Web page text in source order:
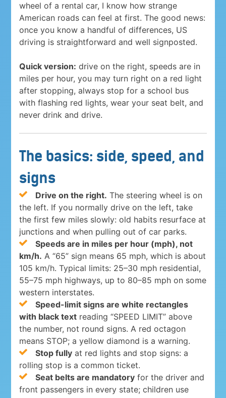
wheel of a rental car, I know how strange
American roads can feel at first. The good news:
once you know a handful of differences, US
driving is straightforward and well signposted.
Quick version: drive on the right, speeds are in
miles per hour, you may turn right on a red light
after stopping, always stop for a school bus
with flashing red lights, wear your seat belt, and
never drink and drive.
The basics: side, speed, and
signs
Drive on the right. The steering wheel is on
the left. If you normally drive on the left, take
the first few miles slowly: old habits resurface at
junctions and when pulling out of car parks.
Speeds are in miles per hour (mph), not
km/h. A “65” sign means 65 mph, which is about
105 km/h. Typical limits: 25–30 mph residential,
55–75 mph highways, up to 80–85 mph on some
western interstates.
Speed-limit signs are white rectangles
with black text reading “SPEED LIMIT” above
the number, not round signs. A red octagon
means STOP; a yellow diamond is a warning.
Stop fully at red lights and stop signs: a
rolling stop is a common ticket.
Seat belts are mandatory for the driver and
front passengers in every state; children use